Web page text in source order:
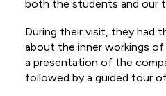
both the students and our
During their visit, they had
about the inner workings
a presentation of the
followed by a guided tour